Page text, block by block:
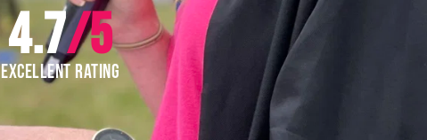
4.7/5
EXCELLENT RATING